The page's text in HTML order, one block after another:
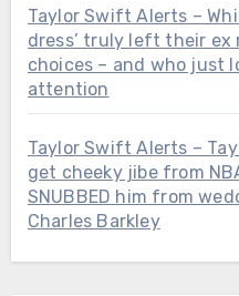
Taylor Swift Alerts –
dress’ truly left their
choices – and who just
attention
Taylor Swift Alerts –
get cheeky jibe from
SNUBBED him from
Charles Barkley